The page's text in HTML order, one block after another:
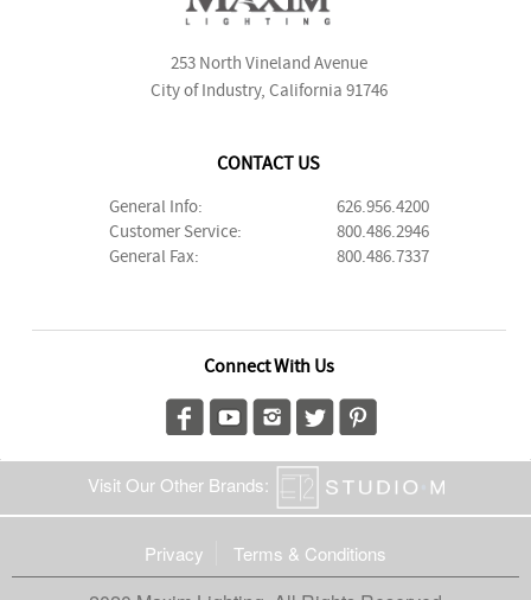
253 North Vineland Avenue
City of Industry, California 91746
CONTACT US
General Info:
626.956.4200
Customer Service:
800.486.2946
General Fax:
800.486.7337
Connect With Us
Visit Our Other Brands:
Privacy Terms & Conditions